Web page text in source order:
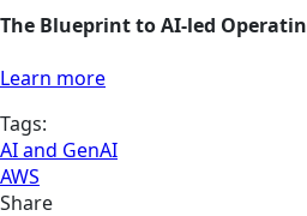
The Blueprint to AI-led
Learn more
Tags:
AI and GenAI
AWS
Share